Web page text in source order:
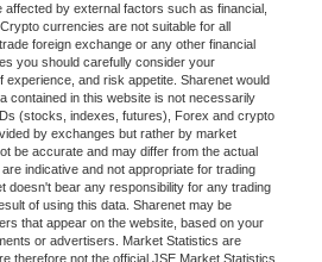
by external factors such as financial,
currencies are not suitable for all
foreign exchange or any other financial
you should carefully consider your
experience, and risk appetite. Sharenet would
contained in this website is not necessarily
(stocks, indexes, futures), Forex and crypto
by exchanges but rather by market
be accurate and may differ from the actual
indicative and not appropriate for trading
doesn't bear any responsibility for any trading
of using this data. Sharenet may be
that appear on the website, based on your
or advertisers. Market Statistics are
therefore not the official JSE Market Statistics.